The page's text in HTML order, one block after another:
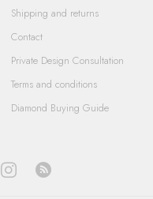
Shipping and returns
Contact
Private Design Consultation
Terms and conditions
Diamond Buying Guide